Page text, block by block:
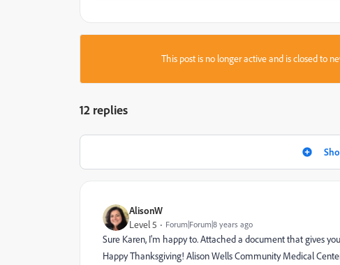
This post is no longer active and is closed to
12 replies
AlisonW
Level 5 Forum|Forum|8 years ago
Sure Karen, I'm happy to. Attached a document that gives
Happy Thanksgiving! Alison Wells Community Medical